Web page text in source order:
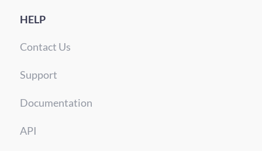
HELP
Contact Us
Support
Documentation
API